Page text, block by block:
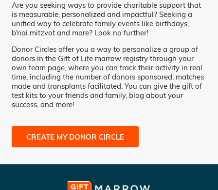
Are you seeking ways to provide charitable support that
is measurable, personalized and impactful? Seeking a
unified way to celebrate family events like birthdays,
b’nai mitzvot and more? Look no further!
Donor Circles offer you a way to personalize a group of
donors in the Gift of Life marrow registry through your
own team page, where you can track their activity in real
time, including the number of donors sponsored, matches
made and transplants facilitated. You can give the gift of
test kits to your friends and family, blog about your
success, and more!
CREATE MY DONOR CIRCLE